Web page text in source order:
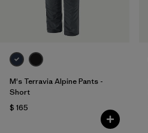
M's Terravia Alpine Pants -
Short
$ 165